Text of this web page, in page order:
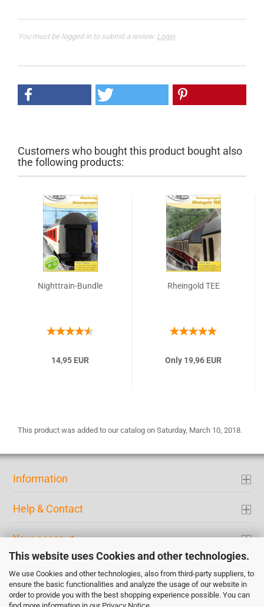
This website uses Cookies and other technologies.
We use Cookies and other technologies, also from third-party suppliers, to
ensure the basic functionalities and analyze the usage of our website in
order to provide you with the best shopping experience possible. You can
You must be logged in to submit a review. Login
Customers who bought this product bought also
the following products:
Nighttrain-Bundle
14,95 EUR
Rheingold TEE
Only 19,96 EUR
This product was added to our catalog on Saturday, March 10, 2018.
Information
Help & Contact
Your acconut
Contact
Payment